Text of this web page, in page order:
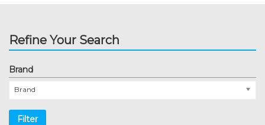
Refine Your Search
Brand
Brand
Filter